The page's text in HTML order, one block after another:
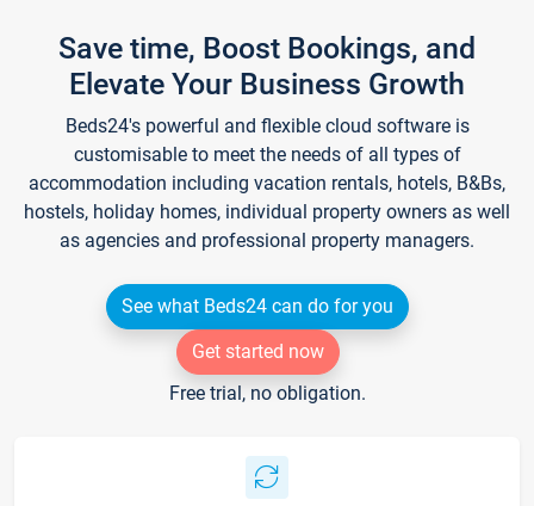
Save time, Boost Bookings, and
Elevate Your Business Growth
Beds24's powerful and flexible cloud software is
customisable to meet the needs of all types of
accommodation including vacation rentals, hotels, B&Bs,
hostels, holiday homes, individual property owners as well
as agencies and professional property managers.
See what Beds24 can do for you
Get started now
Free trial, no obligation.